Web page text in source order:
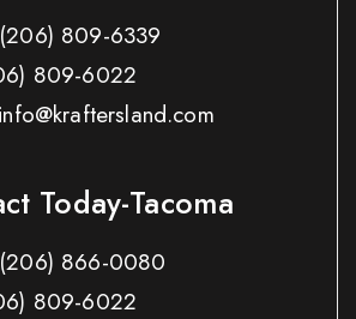
(206) 809-6339
809-6022
Today-Tacoma
(206) 866-0080
809-6022